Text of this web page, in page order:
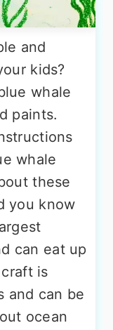
and
kids?
whale
paints.
whale
these
you know
can eat up
is
and can be
ocean